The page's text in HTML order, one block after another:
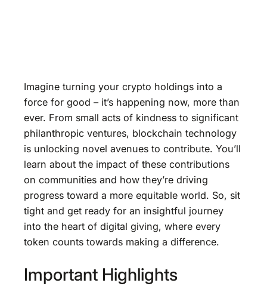
Imagine turning your crypto holdings into a
force for good – it’s happening now, more than
ever. From small acts of kindness to significant
philanthropic ventures, blockchain technology
is unlocking novel avenues to contribute. You’ll
learn about the impact of these contributions
on communities and how they’re driving
progress toward a more equitable world. So, sit
tight and get ready for an insightful journey
into the heart of digital giving, where every
token counts towards making a difference.
Important Highlights